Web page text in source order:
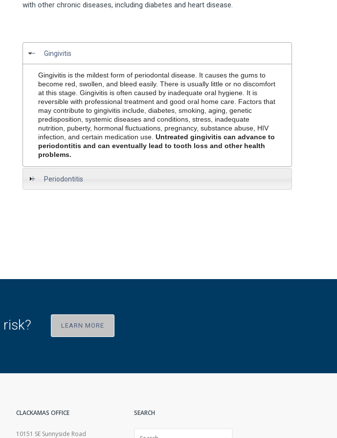
with other chronic diseases, including diabetes and heart disease.
Gingivitis
Gingivitis is the mildest form of periodontal disease. It causes the gums to
become red, swollen, and bleed easily. There is usually little or no discomfort
at this stage. Gingivitis is often caused by inadequate oral hygiene. It is
reversible with professional treatment and good oral home care. Factors that
may contribute to gingivitis include, diabetes, smoking, aging, genetic
predisposition, systemic diseases and conditions, stress, inadequate
nutrition, puberty, hormonal fluctuations, pregnancy, substance abuse, HIV
infection, and certain medication use.Untreated gingivitis can advance to
periodontitis and can eventually lead to tooth loss and other health
problems.
Periodontitis
LEARN MORE
CLACKAMAS OFFICE
10151 SE Sunnyside Road
SEARCH